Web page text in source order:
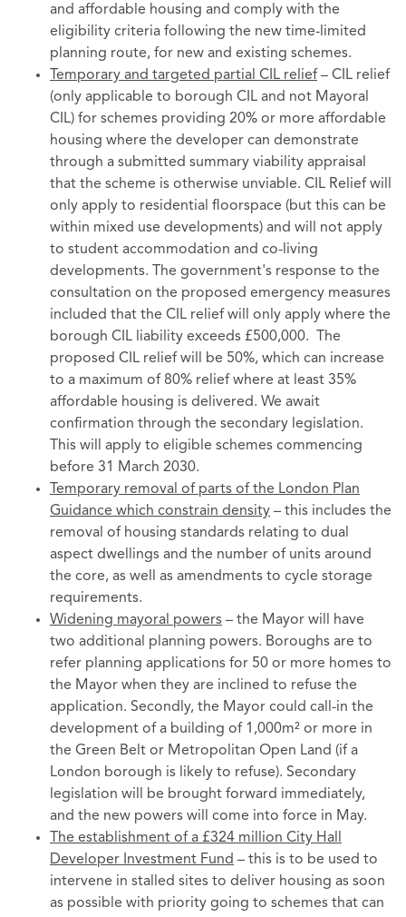
and affordable housing and comply with the
eligibility criteria following the new time-limited
planning route, for new and existing schemes.
Temporary and targeted partial CIL relief – CIL relief
(only applicable to borough CIL and not Mayoral
CIL) for schemes providing 20% or more affordable
housing where the developer can demonstrate
through a submitted summary viability appraisal
that the scheme is otherwise unviable. CIL Relief will
only apply to residential floorspace (but this can be
within mixed use developments) and will not apply
to student accommodation and co-living
developments. The government's response to the
consultation on the proposed emergency measures
included that the CIL relief will only apply where the
borough CIL liability exceeds £500,000. The
proposed CIL relief will be 50%, which can increase
to a maximum of 80% relief where at least 35%
affordable housing is delivered. We await
confirmation through the secondary legislation.
This will apply to eligible schemes commencing
before 31 March 2030.
Temporary removal of parts of the London Plan
Guidance which constrain density – this includes the
removal of housing standards relating to dual
aspect dwellings and the number of units around
the core, as well as amendments to cycle storage
requirements.
Widening mayoral powers – the Mayor will have
two additional planning powers. Boroughs are to
refer planning applications for 50 or more homes to
the Mayor when they are inclined to refuse the
application. Secondly, the Mayor could call-in the
development of a building of 1,000m² or more in
the Green Belt or Metropolitan Open Land (if a
London borough is likely to refuse). Secondary
legislation will be brought forward immediately,
and the new powers will come into force in May.
The establishment of a £324 million City Hall
Developer Investment Fund – this is to be used to
intervene in stalled sites to deliver housing as soon
as possible with priority going to schemes that can